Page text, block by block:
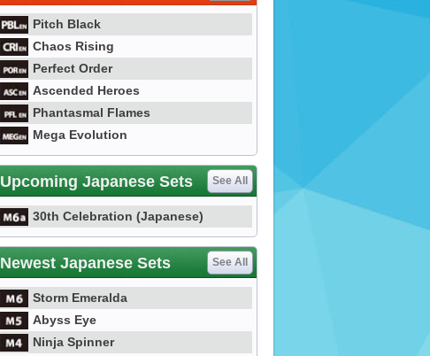
Pitch Black
Chaos Rising
Perfect Order
Ascended Heroes
Phantasmal Flames
Mega Evolution
Upcoming Japanese Sets See All
30th Celebration (Japanese)
Newest Japanese Sets See All
Storm Emeralda
Abyss Eye
Ninja Spinner